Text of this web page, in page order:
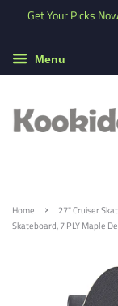
Get Your Picks
Menu
Home › 27" Cruiser
Skateboard, 7 PLY Maple